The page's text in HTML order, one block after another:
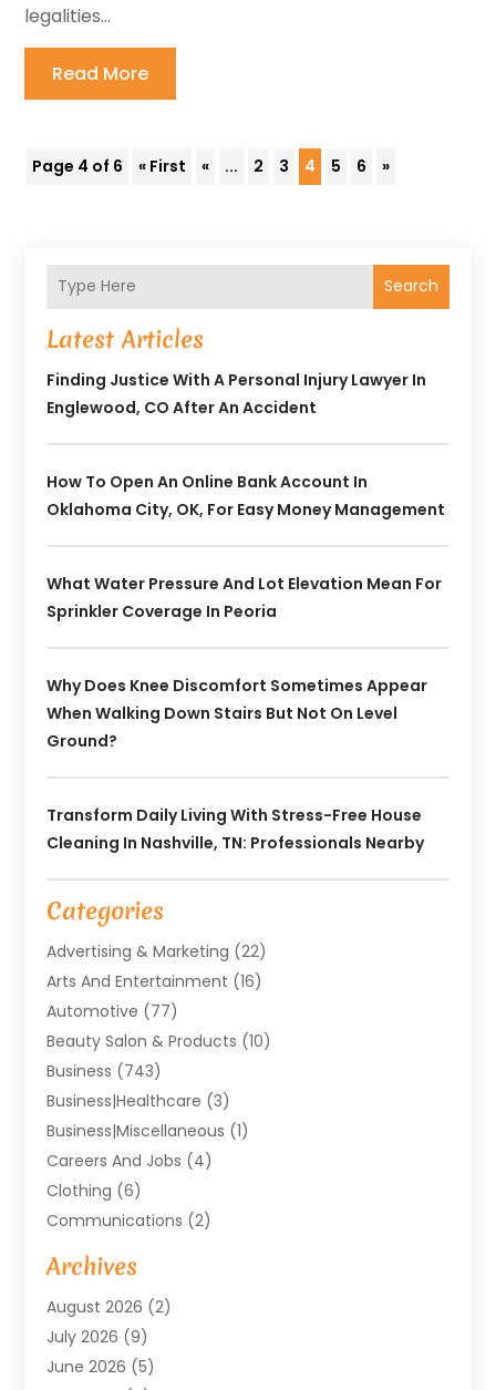
legalities...
Read More
Page 4 of 6 « First « ... 2 3 4 5 6 »
Search
Latest Articles
Finding Justice With A Personal Injury Lawyer In
Englewood, CO After An Accident
How To Open An Online Bank Account In
Oklahoma City, OK, For Easy Money Management
What Water Pressure And Lot Elevation Mean For
Sprinkler Coverage In Peoria
Why Does Knee Discomfort Sometimes Appear
When Walking Down Stairs But Not On Level
Ground?
Transform Daily Living With Stress-Free House
Cleaning In Nashville, TN: Professionals Nearby
Categories
Advertising & Marketing (22)
Arts And Entertainment (16)
Automotive (77)
Beauty Salon & Products (10)
Business (743)
Business|Healthcare (3)
Business|miscellaneous (1)
Careers And Jobs (4)
Clothing (6)
Communications (2)
Community
Computer And Internet
Construction And Maintenance
Dental(131)
Education(10)
Archives
August 2026 (2)
July 2026 (9)
June 2026 (5)